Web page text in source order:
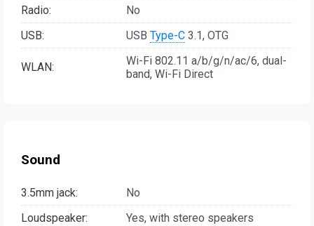
Radio:
No
USB:
USB Type-C 3.1, OTG
WLAN:
Wi-Fi 802.11 a/b/g/n/ac/6, dual-
band, Wi-Fi Direct
Sound
3.5mm jack:
No
Loudspeaker:
Yes, with stereo speakers